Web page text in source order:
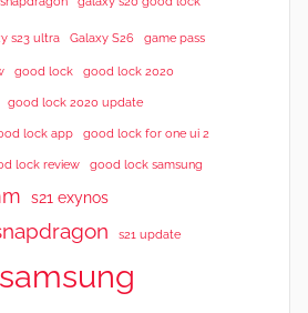
s23 ultra Galaxy S26 game pass
good lock good lock 2020
good lock 2020 update
lock app good lock for one ui 2
lock review good lock samsung
s21 exynos
s21 update
samsung